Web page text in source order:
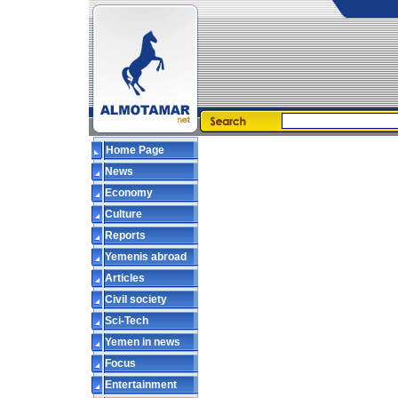
Home Page
News
Economy
Culture
Reports
Yemenis abroad
Articles
Civil society
Sci-Tech
Yemen in news
Focus
Entertainment